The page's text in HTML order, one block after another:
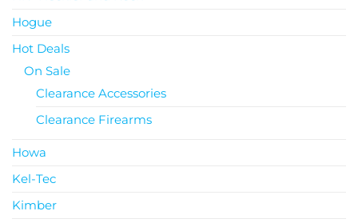
Hogue
Hot Deals
On Sale
Clearance Accessories
Clearance Firearms
Howa
Kel-Tec
Kimber